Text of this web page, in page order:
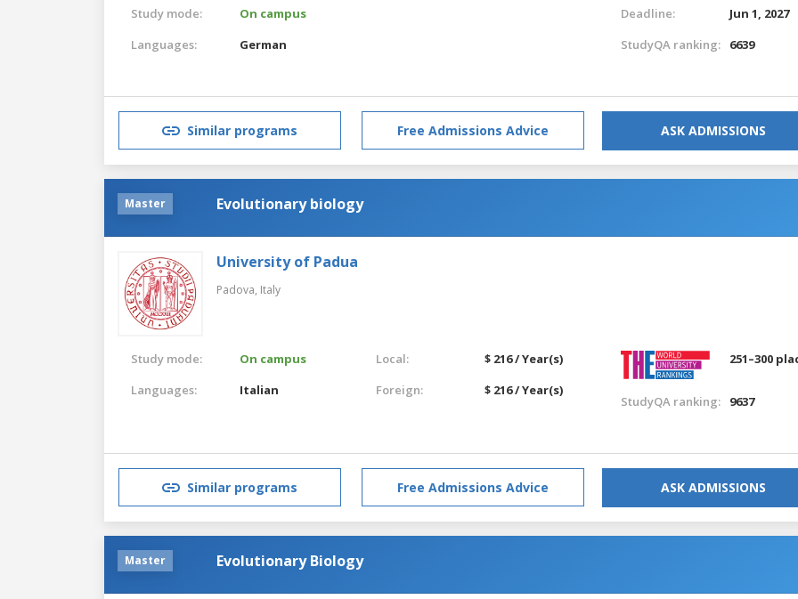
Study mode:
On campus
Languages:
German
Deadline:
Jun 1, 2027
StudyQA ranking:
6639
Similar programs Free Admissions Advice ASK ADMISSIONS
Master Evolutionary biology
University of Padua
Padova, Italy
Study mode:
On campus
Languages:
Italian
Local:
$ 216 / Year(s)
Foreign:
$ 216 / Year(s)
251–300
StudyQA ranking: 9637
Similar programs Free Admissions Advice ASK ADMISSIONS
Master Evolutionary Biology